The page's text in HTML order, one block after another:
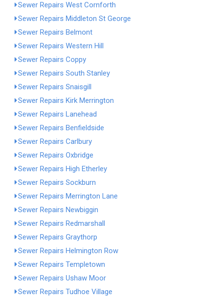
Sewer Repairs West Cornforth
Sewer Repairs Middleton St George
Sewer Repairs Belmont
Sewer Repairs Western Hill
Sewer Repairs Coppy
Sewer Repairs South Stanley
Sewer Repairs Snaisgill
Sewer Repairs Kirk Merrington
Sewer Repairs Lanehead
Sewer Repairs Benfieldside
Sewer Repairs Carlbury
Sewer Repairs Oxbridge
Sewer Repairs High Etherley
Sewer Repairs Sockburn
Sewer Repairs Merrington Lane
Sewer Repairs Newbiggin
Sewer Repairs Redmarshall
Sewer Repairs Graythorp
Sewer Repairs Helmington Row
Sewer Repairs Templetown
Sewer Repairs Ushaw Moor
Sewer Repairs Tudhoe Village